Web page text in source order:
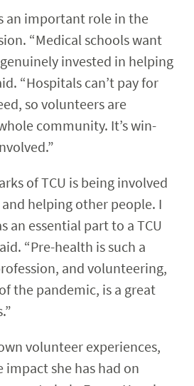
an important role in the
“Medical schools want
invested in helping
“Hospitals can’t pay for
so volunteers are
community. It’s win-
of TCU is being involved
helping other people. I
an essential part to a TCU
“Pre-health is such a
and volunteering,
the pandemic, is a great
volunteer experiences,
impact she has had on